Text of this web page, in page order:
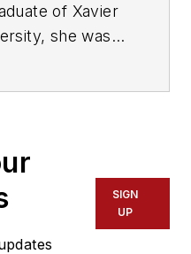
of Xavier
she was
She joined
of Transit
in the USA.
SIGN
UP